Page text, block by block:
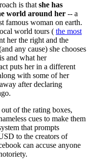
is that she has
world around her -- a
famous woman on earth.
world tours ( the most
her the right and the
any cause) she chooses
and what her
puts her in a different
with some of her
after declaring
of the rating boxes,
cues to make them
that prompts
to the creators of
can accuse anyone